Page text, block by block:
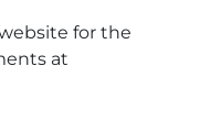
for the
at